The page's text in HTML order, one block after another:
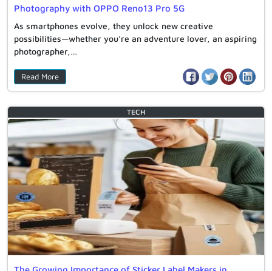
Photography with OPPO Reno13 Pro 5G
As smartphones evolve, they unlock new creative
possibilities—whether you’re an adventure lover, an aspiring
photographer,…
Read More
TECH